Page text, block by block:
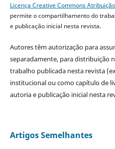
Licença Creative Commons
permite o compartilhamento do
e publicação inicial nesta revista.
Autores têm autorização para
separadamente, para distribuição
trabalho publicada nesta revista
institucional ou como capítulo de
autoria e publicação inicial nesta
Artigos Semelhantes